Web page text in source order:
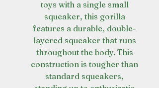
toys with a single small
squeaker, this gorilla
features a durable, double-
layered squeaker that runs
throughout the body. This
construction is tougher than
standard squeakers,